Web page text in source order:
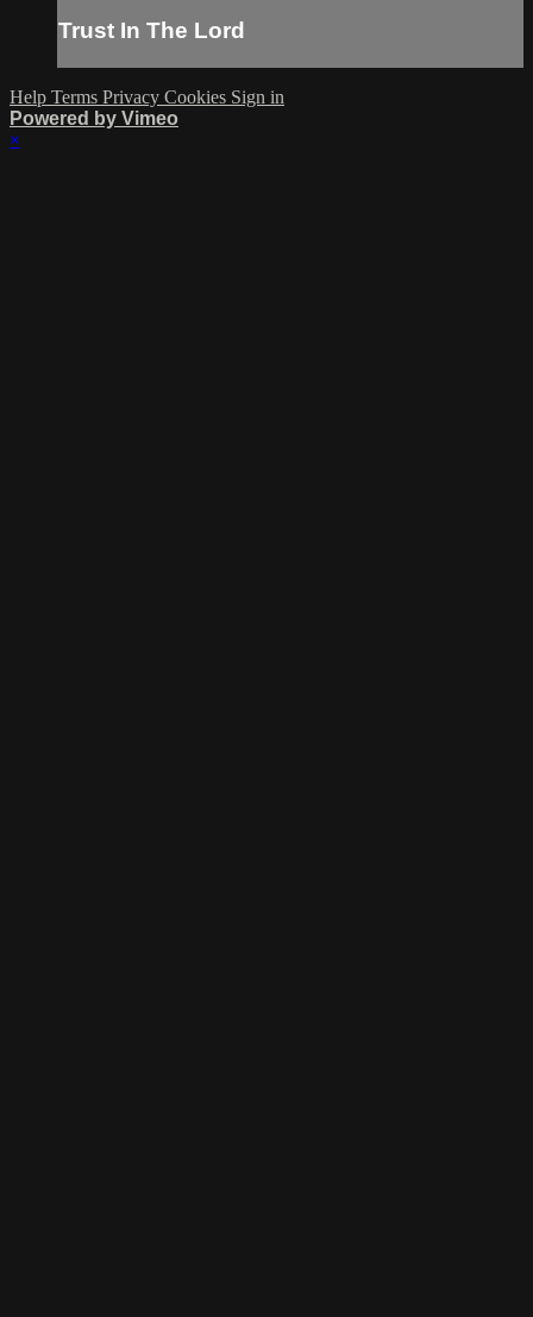
Trust In The Lord
Help Terms Privacy Cookies Sign in
Powered by Vimeo
×